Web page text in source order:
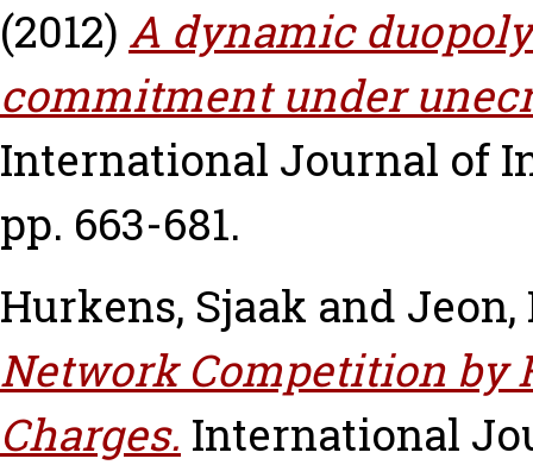
(2012) A dynamic
commitment under
International Journal of
pp. 663-681.
Hurkens, Sjaak and
Network Competition by
Charges. International